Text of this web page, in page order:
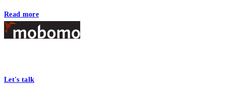
Read more
Footer
Let's talk